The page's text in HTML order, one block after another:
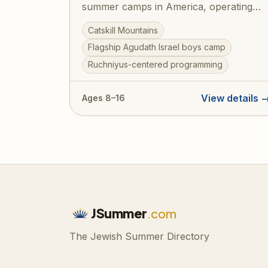
summer camps in America, operating
under Agudath Israel of America since
1925. Set on beautiful grounds in the
Catskill Mountains, Camp Agudah
combines rigorous Torah learning with
spirited summer fun — sports,
trips, and the legendary Agudah ruach
Catskill Mountains
Flagship Agudath Israel boys camp
Ruchniyus-centered programming
Ages 8–16 View details
JSummer.com
The Jewish Summer Directory